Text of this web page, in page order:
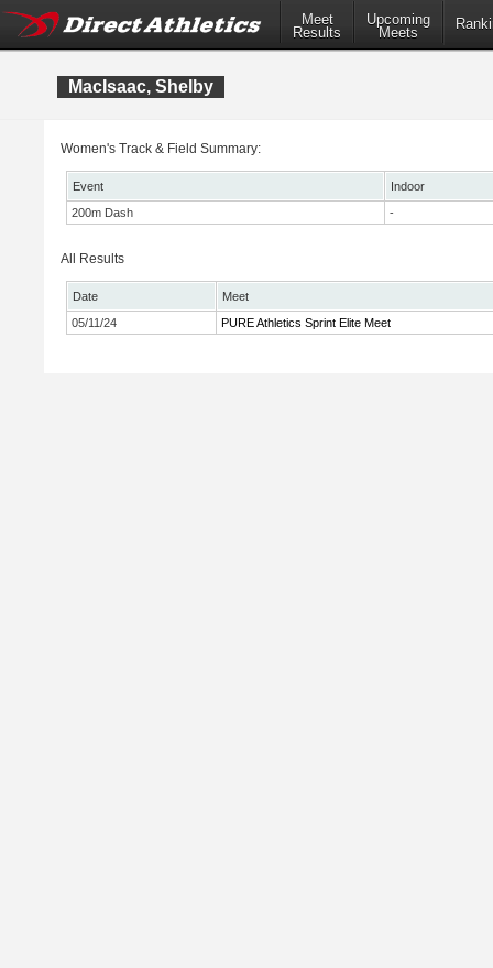
Meet
Results
Upcoming
Meets
MacIsaac, Shelby
Women's Track & Field Summary:
Event
Indoor
200m Dash
-
All Results
Date
Meet
05/11/24
PURE Athletics Sprint Elite Meet